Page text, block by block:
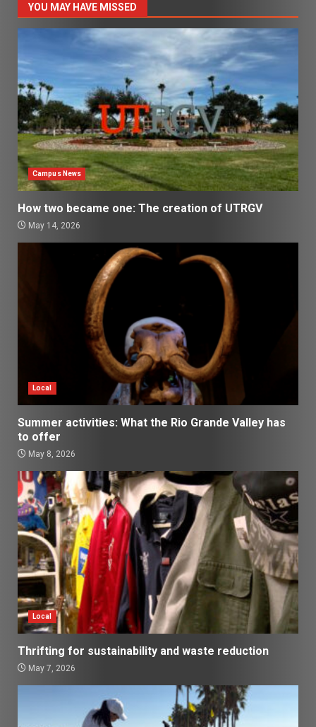
YOU MAY HAVE MISSED
Campus News
How two became one: The creation of UTRGV
May 14, 2026
Local
Summer activities: What the Rio Grande Valley has
to offer
May 8, 2026
Local
Thrifting for sustainability and waste reduction
May 7, 2026